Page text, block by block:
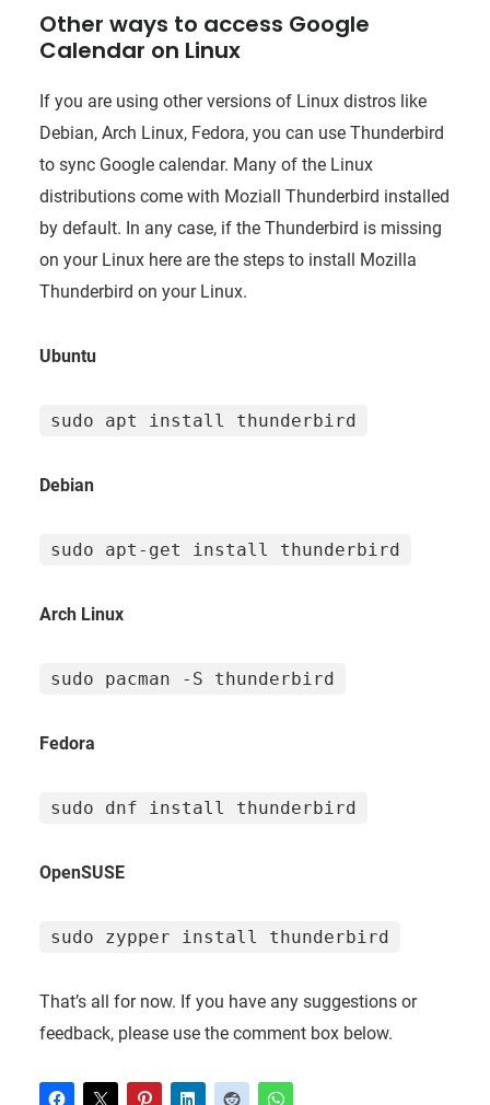
Other ways to access Google
Calendar on Linux
If you are using other versions of Linux distros like
Debian, Arch Linux, Fedora, you can use Thunderbird
to sync Google calendar. Many of the Linux
distributions come with Moziall Thunderbird installed
by default. In any case, if the Thunderbird is missing
on your Linux here are the steps to install Mozilla
Thunderbird on your Linux.
Ubuntu
sudo apt install thunderbird
Debian
sudo apt-get install thunderbird
Arch Linux
sudo pacman -S thunderbird
Fedora
sudo dnf install thunderbird
OpenSUSE
sudo zypper install thunderbird
That’s all for now. If you have any suggestions or
feedback, please use the comment box below.